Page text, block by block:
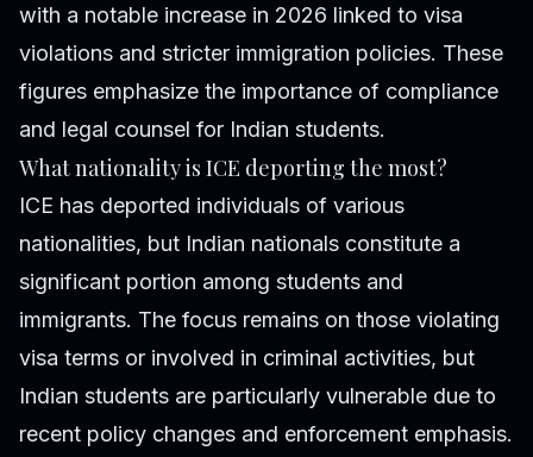
with a notable increase in 2026 linked to visa
violations and stricter immigration policies. These
figures emphasize the importance of compliance
and legal counsel for Indian students.
What nationality is ICE deporting the most?
ICE has deported individuals of various
nationalities, but Indian nationals constitute a
significant portion among students and
immigrants. The focus remains on those violating
visa terms or involved in criminal activities, but
Indian students are particularly vulnerable due to
recent policy changes and enforcement emphasis.